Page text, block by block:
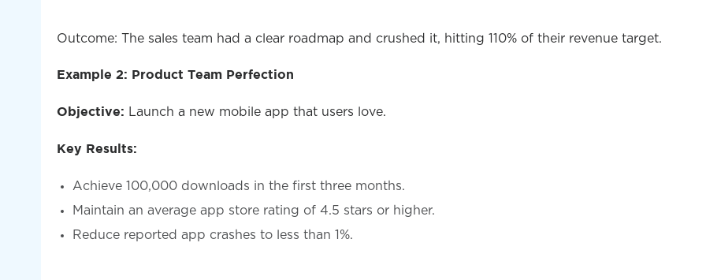
Outcome: The sales team had a clear roadmap and crushed it, hitting 110% of their revenue target.
Example 2: Product Team Perfection
Objective: Launch a new mobile app that users love.
Key Results:
Achieve 100,000 downloads in the first three months.
Maintain an average app store rating of 4.5 stars or higher.
Reduce reported app crashes to less than 1%.